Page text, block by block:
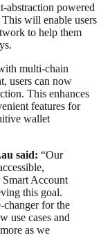
powered
will enable users
to help them
multi-chain
users can now
This enhances
features for
wallet
said: “Our
Account
this goal.
changer for the
use cases and
as we